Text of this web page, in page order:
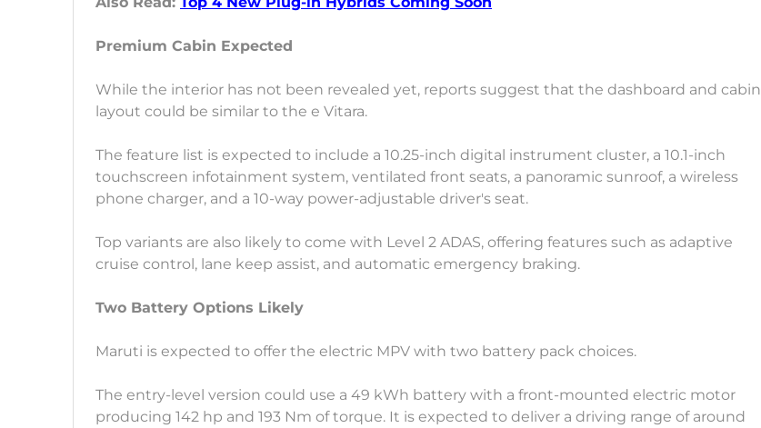
Premium Cabin Expected
While the interior has not been revealed yet, reports suggest that the dashboard and cabin
layout could be similar to the e Vitara.
The feature list is expected to include a 10.25-inch digital instrument cluster, a 10.1-inch
touchscreen infotainment system, ventilated front seats, a panoramic sunroof, a wireless
phone charger, and a 10-way power-adjustable driver's seat.
Top variants are also likely to come with Level 2 ADAS, offering features such as adaptive
cruise control, lane keep assist, and automatic emergency braking.
Two Battery Options Likely
Maruti is expected to offer the electric MPV with two battery pack choices.
The entry-level version could use a 49 kWh battery with a front-mounted electric motor
producing 142 hp and 193 Nm of torque. It is expected to deliver a driving range of around